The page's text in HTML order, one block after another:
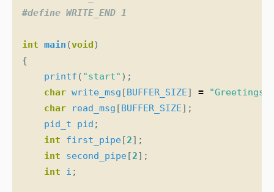
int main (void)
{
printf ( "start" );
char write_msg [BUFFER_SIZE] = "Greetings"
char
read_msg [BUFFER_SIZE];
pid_t
pid ;
int
first_pipe[2];
int
second_pipe[2];
int
i ;